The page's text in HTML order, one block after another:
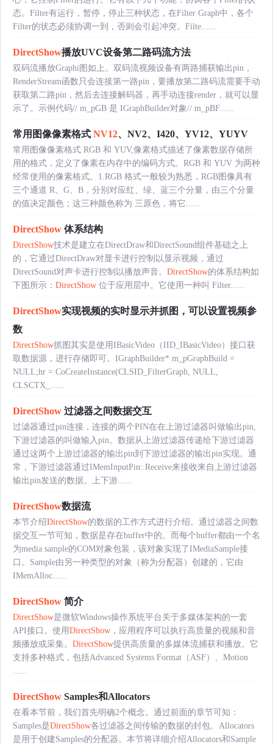
态。Filter有运行，暂停，停止三种状态，在Filter Graph中，各个
Filter的状态必须协调一到，否则会引起冲突。Filte......
DirectShow播放UVC设备第二路码流方法
双码流播放Graphi图如上。双码流视频设备有两路捕获输出pin，
RenderStream函数只会连接第一路pin，要播放第二路码流需要手动
获取第二路pin，然后去连接解码器，再手动连接render，就可以显
示了。示例代码// m_pGB 是 IGraphBuilder对象// m_pBF......
常用图像像素格式 NV12、NV2、I420、YV12、YUYV
常用图像像素格式 RGB 和 YUV,像素格式描述了像素数据存储所
用的格式，定义了像素在内存中的编码方式。RGB 和 YUV 为两种
经常使用的像素格式。1.RGB 格式一般较为熟悉，RGB图像具有
三个通道 R、G、B，分别对应红、绿、蓝三个分量，由三个分量
的值决定颜色；这三种颜色称为 三原色，将它......
DirectShow 体系结构
DirectShow技术是建立在DirectDraw和DirectSound组件基础之上
的，它通过DirectDraw对显卡进行控制以显示视频，通过
DirectSound对声卡进行控制以播放声音。 DirectShow的体系结构如
下图所示： DirectShow 位于应用层中。它使用一种叫 Filter......
DirectShow实现视频的实时显示并抓图，可以设置视频参
数
DirectShow抓图其实是使用IBasicVideo（IID_IBasicVideo）接口获
取数据源，进行存储即可。IGraphBuilder* m_pGraphBuild =
NULL;hr = CoCreateInstance(CLSID_FilterGraph, NULL,
CLSCTX_......
DirectShow 过滤器之间数据交互
过滤器通过pin连接，连接的两个PIN在在上游过滤器叫做输出pin,
下游过滤器的叫做输入pin。数据从上游过滤器传递给下游过滤器
通过这两个上游过滤器的输出pin到下游过滤器的输出pin实现。通
常，下游过滤器通过IMemInputPin::Receive来接收来自上游过滤器
输出pin发送的数据。上下游......
DirectShow数据流
本节介绍DirectShow的数据的工作方式进行介绍。通过滤器之间数
据交互一节可知，数据是存在buffer中的。而每个buffer都由一个名
为media sample的COM对象包装，该对象实现了IMediaSample接
口。Sample由另一种类型的对象（称为分配器）创建的，它由
IMemAlloc......
DirectShow 简介
DirectShow是微软Windows操作系统平台关于多媒体架构的一套
API接口。使用DirectShow ，应用程序可以执行高质量的视频和音
频播放或采集。 DirectShow提供高质量的多媒体流捕获和播放。它
支持多种格式，包括Advanced Systems Format（ASF）、Motion
......
DirectShow Samples和Allocators
在看本节前，我们首先明确2个概念。通过前面的章节可知：
Samples是DirectShow各过滤器之间传输的数据的封包。Allocators
是用于创建Samples的分配器。本节将详细介绍Allocators和Sample